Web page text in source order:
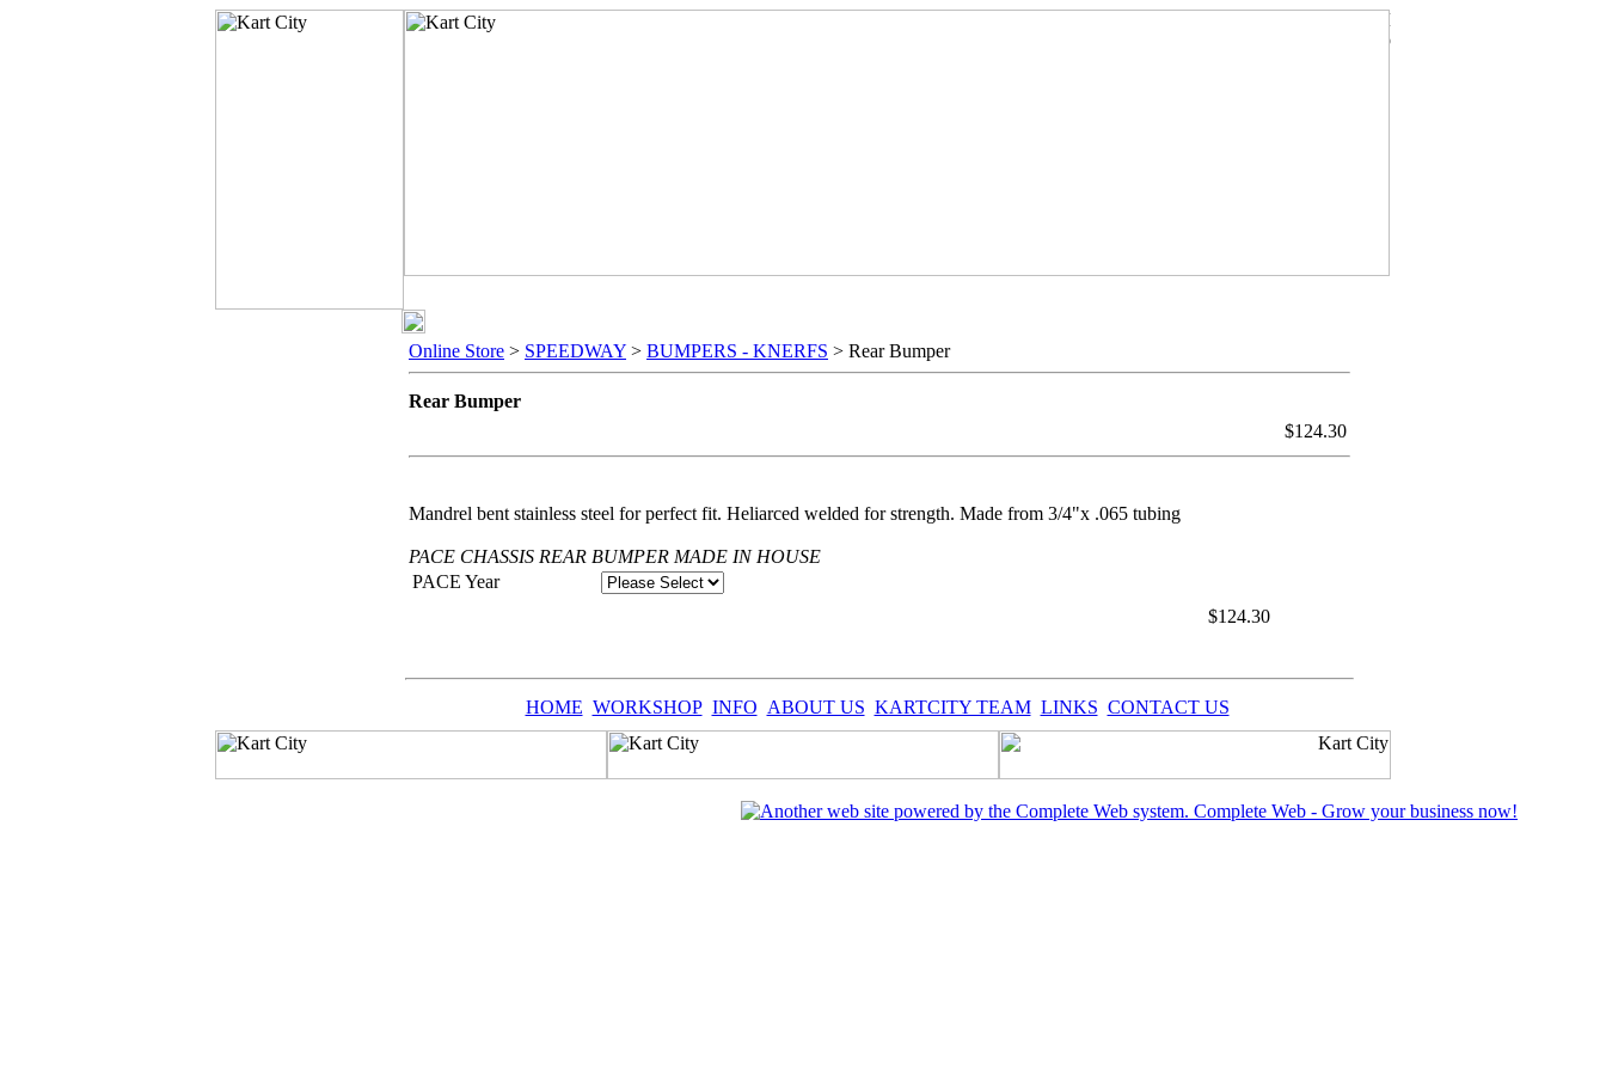
Online Store > SPEEDWAY > BUMPERS - KNERFS > Rear Bumper
Rear Bumper
$124.30
Mandrel bent stainless steel for perfect fit. Heliarced welded for strength. Made from 3/4"x .065 tubing
PACE CHASSIS REAR BUMPER MADE IN HOUSE
PACE Year
$124.30
HOME WORKSHOP INFO ABOUT US KARTCITY TEAM LINKS CONTACT US